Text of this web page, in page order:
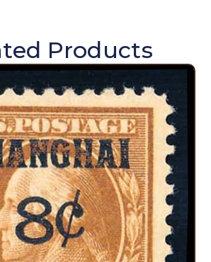
Products